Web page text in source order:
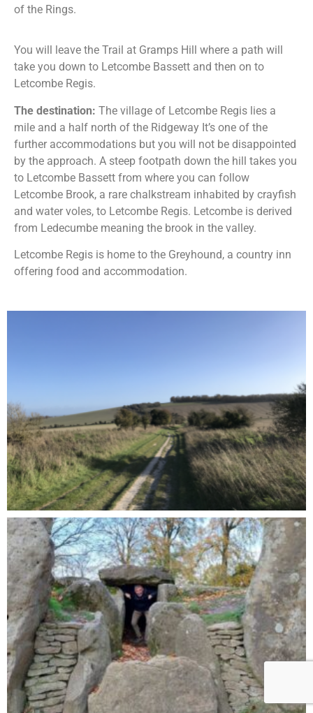
of the Rings.
You will leave the Trail at Gramps Hill where a path will
take you down to Letcombe Bassett and then on to
Letcombe Regis.
The destination: The village of Letcombe Regis lies a
mile and a half north of the Ridgeway It’s one of the
further accommodations but you will not be disappointed
by the approach. A steep footpath down the hill takes you
to Letcombe Bassett from where you can follow
Letcombe Brook, a rare chalkstream inhabited by crayfish
and water voles, to Letcombe Regis. Letcombe is derived
from Ledecumbe meaning the brook in the valley.
Letcombe Regis is home to the Greyhound, a country inn
offering food and accommodation.